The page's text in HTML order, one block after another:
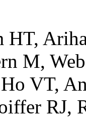
M,
VT,
RJ,